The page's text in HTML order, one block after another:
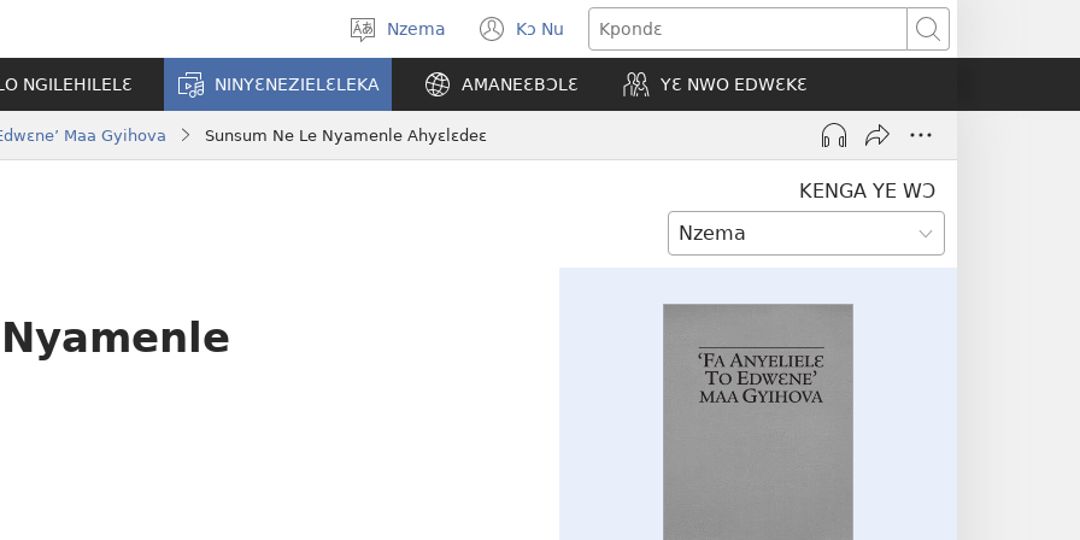
Kpa
aneɛ
Nzema Kɔ Nu
(opens
new
window)
Kpondɛ
NGILEHILELƐ NINYƐNEZIELƐLEKA AMANEƐBƆLƐ YƐ NWO EDWƐKƐ
Maa Gyihova Sunsum Ne Le Nyamenle Ahyɛlɛdeɛ
KENGA YE WƆ